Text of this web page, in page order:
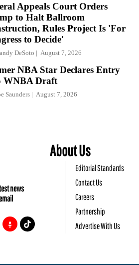
Appeals Court Orders
to Halt Ballroom
Rules Project Is 'For
to Decide'
DeSoto August 7, 2026
NBA Star Declares Entry
WNBA Draft
Saunders August 7, 2026
news
About Us
Editorial Standards
Contact Us
Careers
Partnership
Advertise With Us